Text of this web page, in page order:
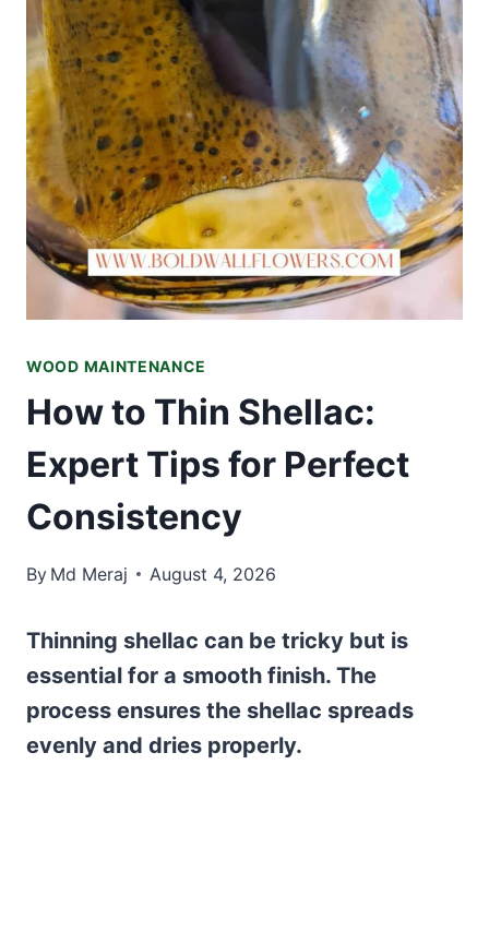
WOOD MAINTENANCE
How to Thin Shellac:
Expert Tips for Perfect
Consistency
By Md Meraj August 4, 2026
Thinning shellac can be tricky but is
essential for a smooth finish. The
process ensures the shellac spreads
evenly and dries properly.